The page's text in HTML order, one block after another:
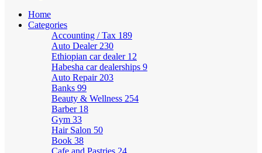
Home
Categories
Accounting / Tax 189
Auto Dealer 230
Ethiopian car dealer 12
Habesha car dealerships 9
Auto Repair 203
Banks 99
Beauty & Wellness 254
Barber 18
Gym 33
Hair Salon 50
Book 38
Cafe and Pastries 24